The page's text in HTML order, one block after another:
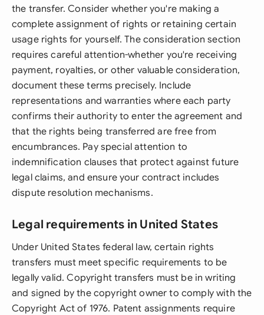
the transfer. Consider whether you're making a
complete assignment of rights or retaining certain
usage rights for yourself. The consideration section
requires careful attention-whether you're receiving
payment, royalties, or other valuable consideration,
document these terms precisely. Include
representations and warranties where each party
confirms their authority to enter the agreement and
that the rights being transferred are free from
encumbrances. Pay special attention to
indemnification clauses that protect against future
legal claims, and ensure your contract includes
dispute resolution mechanisms.
Legal requirements in United States
Under United States federal law, certain rights
transfers must meet specific requirements to be
legally valid. Copyright transfers must be in writing
and signed by the copyright owner to comply with the
Copyright Act of 1976. Patent assignments require